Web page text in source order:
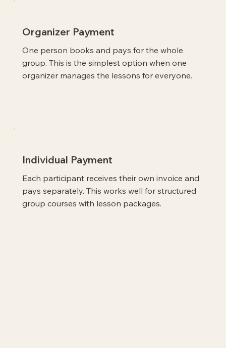
Organizer Payment
One person books and pays for the whole
group. This is the simplest option when one
organizer manages the lessons for everyone.
Individual Payment
Each participant receives their own invoice and
pays separately. This works well for structured
group courses with lesson packages.